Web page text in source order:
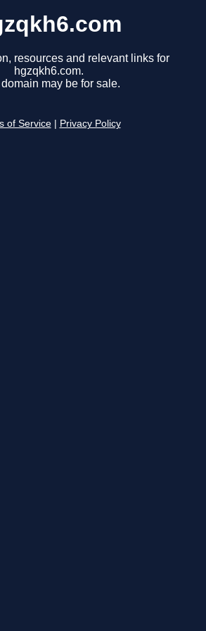
resources and relevant links for
hgzqkh6.com.
may be for sale.
of Service Privacy Policy